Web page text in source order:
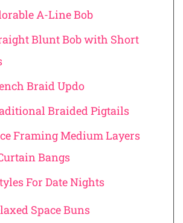
A-Line Bob
Blunt Bob with Short
Braid Updo
Braided Pigtails
Framing Medium Layers
Bangs
For Date Nights
Space Buns